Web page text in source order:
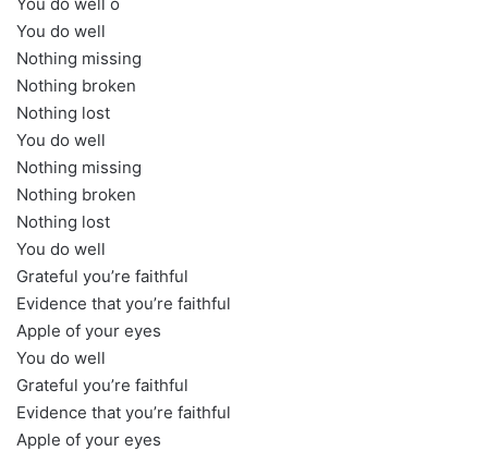
You do well
Nothing missing
Nothing broken
Nothing lost
You do well
Nothing missing
Nothing broken
Nothing lost
You do well
Grateful you’re faithful
Evidence that you’re faithful
Apple of your eyes
You do well
Grateful you’re faithful
Evidence that you’re faithful
Apple of your eyes